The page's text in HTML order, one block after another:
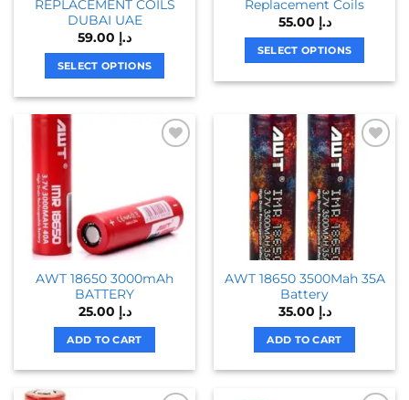
the
product
page
product
page
REPLACEMENT COILS
DUBAI UAE
د.إ
SELECT OPTIONS
options
may
be
chosen
on
the
product
page
Replacement Coils
د.إ
SELECT OPTIONS
multiple
variants.
The
options
may
be
chosen
on
the
product
page
AWT 18650 3000mAh
BATTERY
د.إ
ADD TO CART
AWT 18650 3500Mah 35A
Battery
د.إ
ADD TO CART